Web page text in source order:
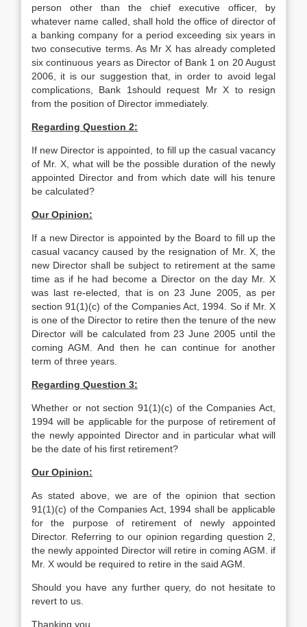
person other than the chief executive officer, by
whatever name called, shall hold the office of director of
a banking company for a period exceeding six years in
two consecutive terms. As Mr X has already completed
six continuous years as Director of Bank 1 on 20 August
2006, it is our suggestion that, in order to avoid legal
complications, Bank 1should request Mr X to resign
from the position of Director immediately.
Regarding Question 2:
If new Director is appointed, to fill up the casual vacancy
of Mr. X, what will be the possible duration of the newly
appointed Director and from which date will his tenure
be calculated?
Our Opinion:
If a new Director is appointed by the Board to fill up the
casual vacancy caused by the resignation of Mr. X, the
new Director shall be subject to retirement at the same
time as if he had become a Director on the day Mr. X
was last re-elected, that is on 23 June 2005, as per
section 91(1)(c) of the Companies Act, 1994. So if Mr. X
is one of the Director to retire then the tenure of the new
Director will be calculated from 23 June 2005 until the
coming AGM. And then he can continue for another
term of three years.
Regarding Question 3:
Whether or not section 91(1)(c) of the Companies Act,
1994 will be applicable for the purpose of retirement of
the newly appointed Director and in particular what will
be the date of his first retirement?
Our Opinion:
As stated above, we are of the opinion that section
91(1)(c) of the Companies Act, 1994 shall be applicable
for the purpose of retirement of newly appointed
Director. Referring to our opinion regarding question 2,
the newly appointed Director will retire in coming AGM. if
Mr. X would be required to retire in the said AGM.
Should you have any further query, do not hesitate to
revert to us.
Thanking you.